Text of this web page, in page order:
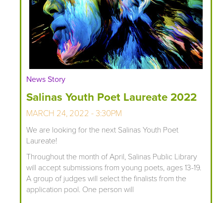
News Story
Salinas Youth Poet Laureate 2022
MARCH 24, 2022 - 3:30PM
We are looking for the next Salinas Youth Poet
Laureate!
Throughout the month of April, Salinas Public Library
will accept submissions from young poets, ages 13-19.
A group of judges will select the finalists from the
application pool. One person will